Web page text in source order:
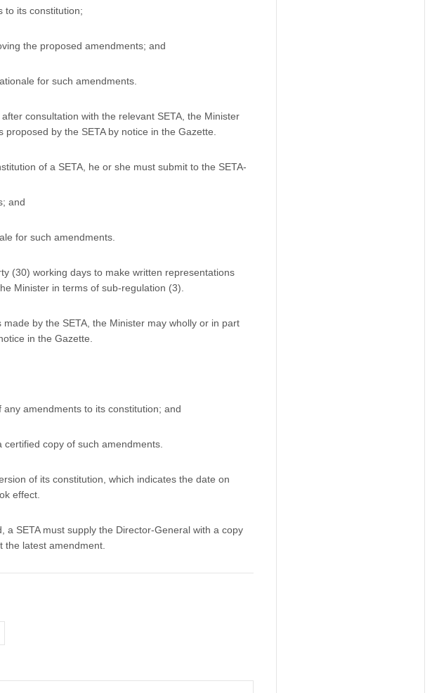
its constitution;
the proposed amendments; and
for such amendments.
consultation with the relevant SETA, the Minister
by the SETA by notice in the Gazette.
of a SETA, he or she must submit to the SETA-
and
for such amendments.
working days to make written representations
Minister in terms of sub-regulation (3).
by the SETA, the Minister may wholly or in part
in the Gazette.
amendments to its constitution; and
copy of such amendments.
of its constitution, which indicates the date on
effect.
SETA must supply the Director-General with a copy
the latest amendment.